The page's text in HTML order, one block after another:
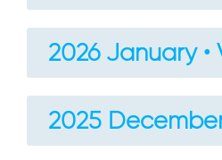
2026 January •
2025